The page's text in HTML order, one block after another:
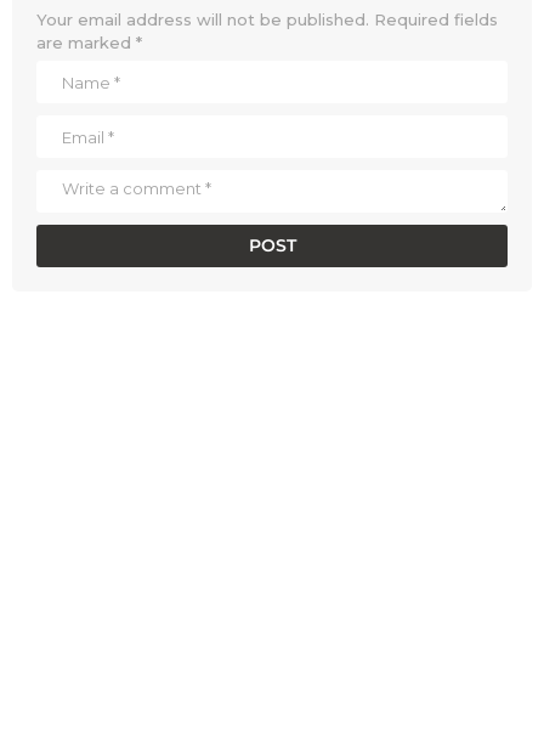
Your email address will not be published. Required fields
are marked *